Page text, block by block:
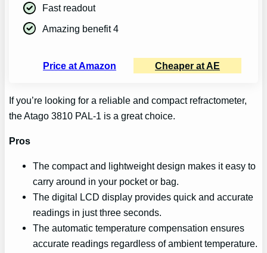
Fast readout
Amazing benefit 4
Price at Amazon Cheaper at AE
If you’re looking for a reliable and compact refractometer,
the Atago 3810 PAL-1 is a great choice.
Pros
The compact and lightweight design makes it easy to
carry around in your pocket or bag.
The digital LCD display provides quick and accurate
readings in just three seconds.
The automatic temperature compensation ensures
accurate readings regardless of ambient temperature.